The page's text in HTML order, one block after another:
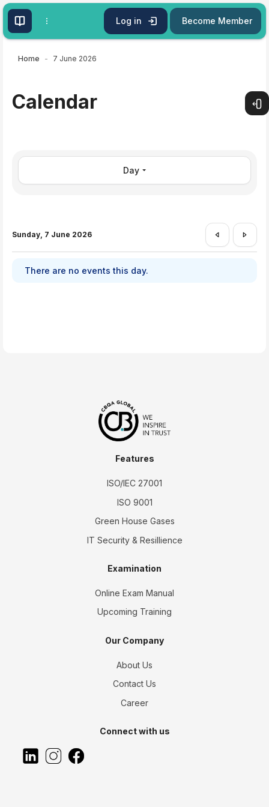
Skip to main content
Log in Become Member
Home 7 June 2026
Calendar
Day
Sunday, 7 June 2026
There are no events this day.
Features
ISO/IEC 27001
ISO 9001
Green House Gases
IT Security & Resillience
Examination
Online Exam Manual
Upcoming Training
Our Company
About Us
Contact Us
Career
Connect with us